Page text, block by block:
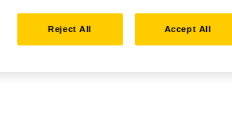
Reject All Accept All